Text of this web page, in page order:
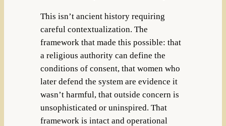
This isn’t ancient history requiring
careful contextualization. The
framework that made this possible: that
a religious authority can define the
conditions of consent, that women who
later defend the system are evidence it
wasn’t harmful, that outside concern is
unsophisticated or uninspired. That
framework is intact and operational